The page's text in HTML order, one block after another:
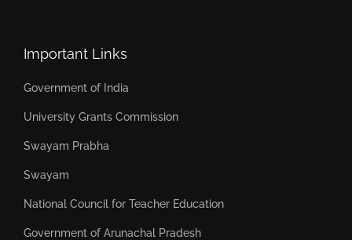
Important Links
Government of India
University Grants Commission
Swayam Prabha
Swayam
National Council for Teacher Education
Government of Arunachal Pradesh